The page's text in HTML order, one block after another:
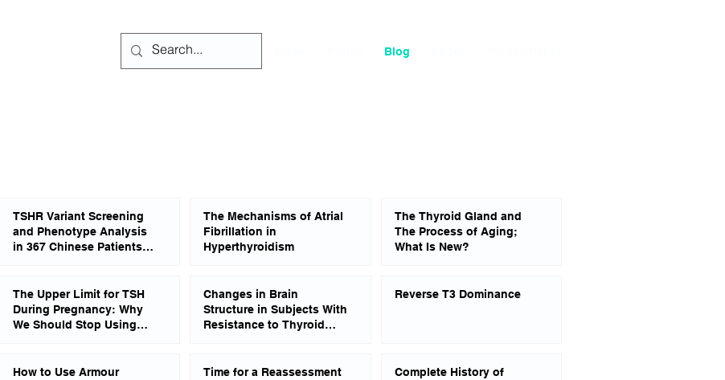
Blog
TSHR Variant Screening
and Phenotype Analysis
in 367 Chinese Patients
The Mechanisms of Atrial
Fibrillation in
Hyperthyroidism
The Thyroid Gland and
The Process of Aging;
What Is New?
The Upper Limit for TSH
During Pregnancy: Why
We Should Stop Using
Changes in Brain
Structure in Subjects With
Resistance to Thyroid
Reverse T3 Dominance
How to Use Armour
Time for a Reassessment
Complete History of